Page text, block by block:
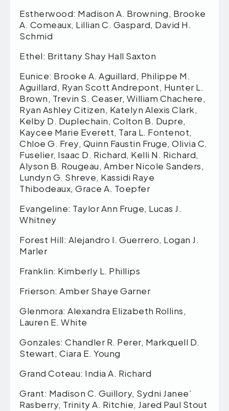
Estherwood: Madison A. Browning, Brooke
A. Comeaux, Lillian C. Gaspard, David H.
Schmid
Ethel: Brittany Shay Hall Saxton
Eunice: Brooke A. Aguillard, Philippe M.
Aguillard, Ryan Scott Andrepont, Hunter L.
Brown, Trevin S. Ceaser, William Chachere,
Ryan Ashley Citizen, Katelyn Alexis Clark,
Kelby D. Duplechain, Colton B. Dupre,
Kaycee Marie Everett, Tara L. Fontenot,
Chloe G. Frey, Quinn Faustin Fruge, Olivia C.
Fuselier, Isaac D. Richard, Kelli N. Richard,
Alyson B. Rougeau, Amber Nicole Sanders,
Lundyn G. Shreve, Kassidi Raye
Thibodeaux, Grace A. Toepfer
Evangeline: Taylor Ann Fruge, Lucas J.
Whitney
Forest Hill: Alejandro I. Guerrero, Logan J.
Marler
Franklin: Kimberly L. Phillips
Frierson: Amber Shaye Garner
Glenmora: Alexandra Elizabeth Rollins,
Lauren E. White
Gonzales: Chandler R. Perer, Markquell D.
Stewart, Ciara E. Young
Grand Coteau: India A. Richard
Grant: Madison C. Guillory, Sydni Janee’
Rasberry, Trinity A. Ritchie, Jared Paul Stout